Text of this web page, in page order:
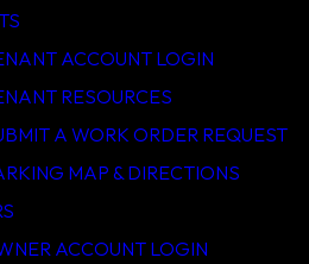
ACCOUNT LOGIN
RESOURCES
A WORK ORDER REQUEST
MAP & DIRECTIONS
ACCOUNT LOGIN